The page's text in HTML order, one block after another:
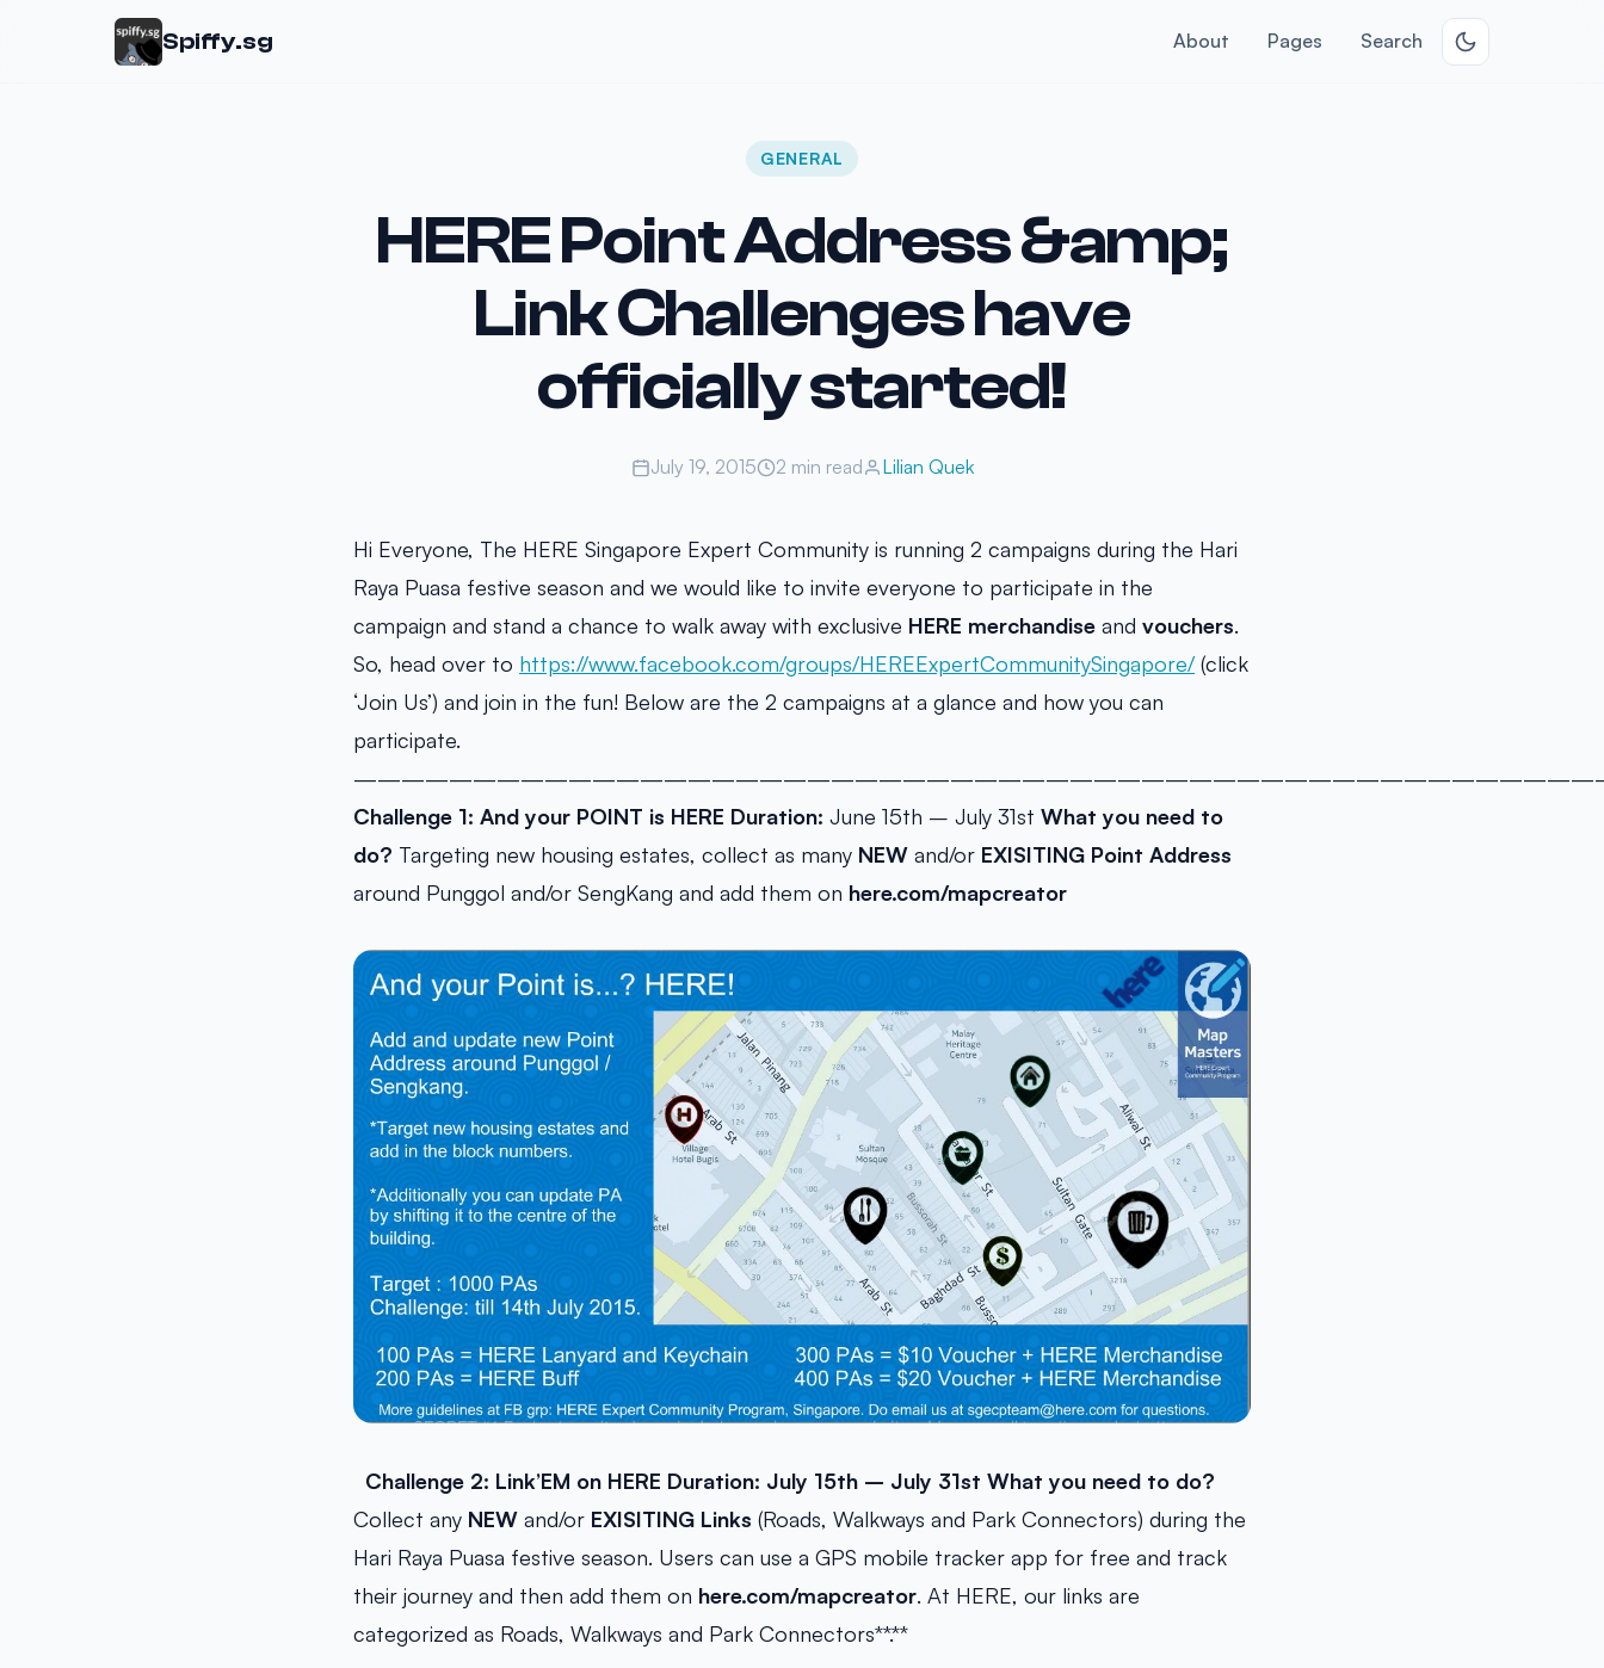
Spiffy.sg About Pages Search
GENERAL
HERE Point Address &amp;
Link Challenges have
officially started!
July 19, 2015 2 min read Lilian Quek
Hi Everyone, The HERE Singapore Expert Community is running 2 campaigns during the Hari
Raya Puasa festive season and we would like to invite everyone to participate in the
campaign and stand a chance to walk away with exclusive HERE merchandise and vouchers.
So, head over to https://www.facebook.com/groups/HEREExpertCommunitySingapore/(click
‘Join Us’) and join in the fun! Below are the 2 campaigns at a glance and how you can
participate.
Challenge 1: And your POINT is HERE Duration: June 15th – July 31st What you need to
do? Targeting new housing estates, collect as many NEW and/or EXISITING Point Address
around Punggol and/or SengKang and add them on here.com/mapcreator
Challenge 2: Link’EM on HERE Duration: July 15th – July 31st What you need to do?
Collect any NEW and/or EXISITING Links (Roads, Walkways and Park Connectors) during the
Hari Raya Puasa festive season. Users can use a GPS mobile tracker app for free and track
their journey and then add them on here.com/mapcreator. At HERE, our links are
categorized as Roads, Walkways and Park Connectors**.**